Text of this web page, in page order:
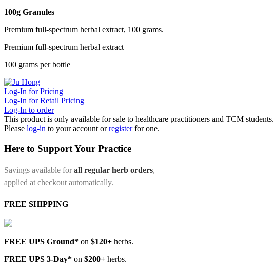
100g Granules
Premium full-spectrum herbal extract, 100 grams.
Premium full-spectrum herbal extract
100 grams per bottle
Log-In for Pricing
Log-In for Retail Pricing
Log-In to order
This product is only available for sale to healthcare practitioners and TCM students.
Please log-in to your account orregister for one.
Here to Support Your Practice
Savings available forall regular herb orders,
applied at checkout automatically.
FREE SHIPPING
FREE UPS Ground* on $120+ herbs.
FREE UPS 3-Day* on $200+ herbs.